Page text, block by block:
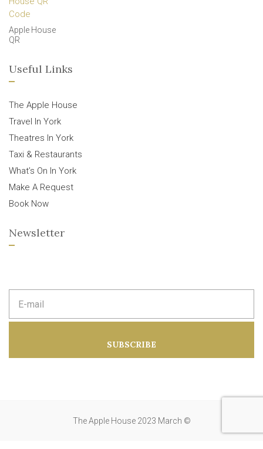
Apple House
QR
Useful Links
The Apple House
Travel In York
Theatres In York
Taxi & Restaurants
What’s On In York
Make A Request
Book Now
Newsletter
m
d
SUBSCRIBE
The Apple House 2023 March ©